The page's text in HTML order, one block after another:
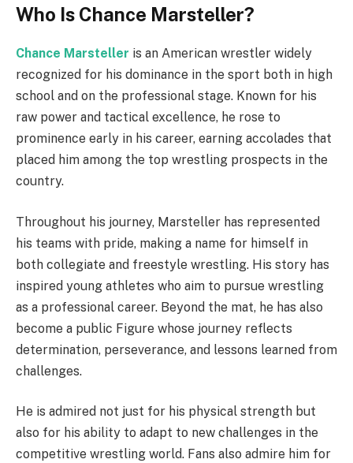
Who Is Chance Marsteller?
Chance Marsteller is an American wrestler widely
recognized for his dominance in the sport both in high
school and on the professional stage. Known for his
raw power and tactical excellence, he rose to
prominence early in his career, earning accolades that
placed him among the top wrestling prospects in the
country.
Throughout his journey, Marsteller has represented
his teams with pride, making a name for himself in
both collegiate and freestyle wrestling. His story has
inspired young athletes who aim to pursue wrestling
as a professional career. Beyond the mat, he has also
become a public Figure whose journey reflects
determination, perseverance, and lessons learned from
challenges.
He is admired not just for his physical strength but
also for his ability to adapt to new challenges in the
competitive wrestling world. Fans also admire him for